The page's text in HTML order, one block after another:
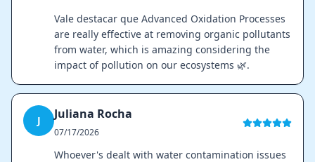
Vale destacar que Advanced Oxidation Processes
are really effective at removing organic pollutants
from water, which is amazing considering the
impact of pollution on our ecosystems 🌿.
J Juliana Rocha
07/17/2026
Whoever's dealt with water contamination issues